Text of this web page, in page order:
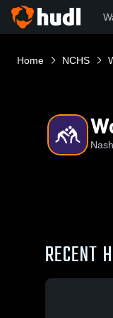
Home NCHS
RECENT